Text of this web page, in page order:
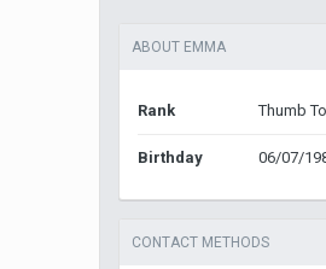
ABOUT EMMA
Rank Thumb
Birthday 06/07/
CONTACT METHODS